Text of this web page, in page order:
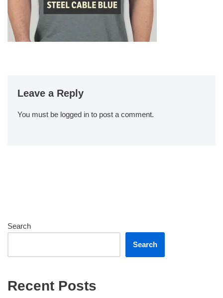
Leave a Reply
You must be logged in to post a comment.
Search
Search
Recent Posts